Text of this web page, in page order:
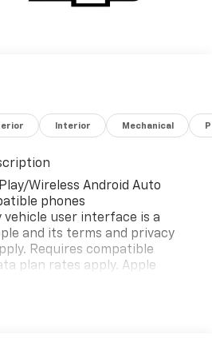
Interior Mechanical
Wireless Android Auto
phones
vehicle user interface is a
and its terms and privacy
Requires compatible
plan rates apply. Apple
Music are trademarks for